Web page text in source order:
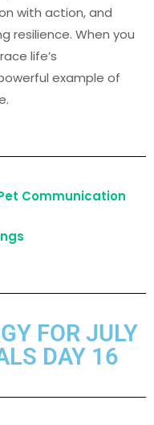
with action, and
resilience. When you
life’s
example of
Communication
FOR JULY
DAY 16